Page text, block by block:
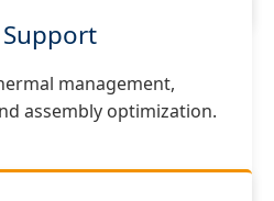
management,
assembly optimization.